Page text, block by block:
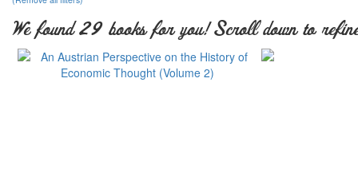
We found 29 books for you! Scroll down to